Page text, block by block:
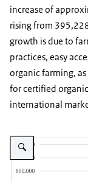
increase of
rising from
growth is due to
practices, easy
organic farming,
for certified
international
Vergroot afbeelding